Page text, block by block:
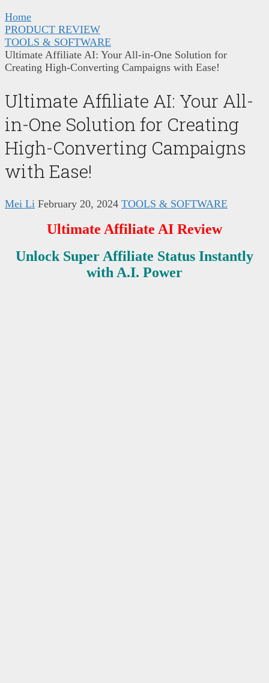
Home
PRODUCT REVIEW
TOOLS & SOFTWARE
Ultimate Affiliate AI: Your All-in-One Solution for
Creating High-Converting Campaigns with Ease!
Ultimate Affiliate AI: Your All-
in-One Solution for Creating
High-Converting Campaigns
with Ease!
Mei Li February 20, 2024 TOOLS & SOFTWARE
Ultimate Affiliate AI Review
Unlock Super Affiliate Status Instantly
with A.I. Power